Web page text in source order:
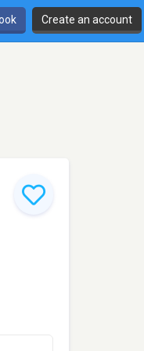
Create an account